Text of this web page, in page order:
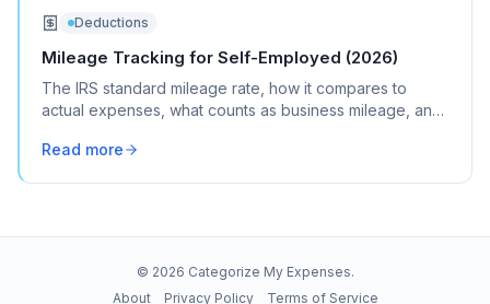
Deductions
Mileage Tracking for Self-Employed (2026)
The IRS standard mileage rate, how it compares to
actual expenses, what counts as business mileage, and
Read more
© 2026 Categorize My Expenses.
About
Privacy Policy Terms of Service